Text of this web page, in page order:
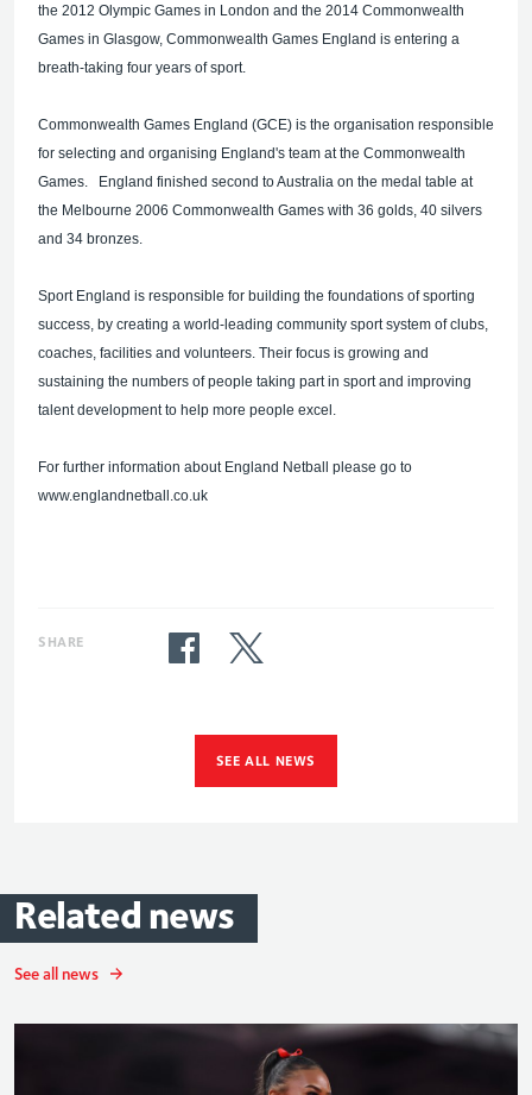
the 2012 Olympic Games in London and the 2014 Commonwealth
Games in Glasgow, Commonwealth Games England is entering a
breath-taking four years of sport.
Commonwealth Games England (GCE) is the organisation responsible
for selecting and organising England's team at the Commonwealth
Games. England finished second to Australia on the medal table at
the Melbourne 2006 Commonwealth Games with 36 golds, 40 silvers
and 34 bronzes.
Sport England is responsible for building the foundations of sporting
success, by creating a world-leading community sport system of clubs,
coaches, facilities and volunteers. Their focus is growing and
sustaining the numbers of people taking part in sport and improving
talent development to help more people excel.
For further information about England Netball please go to
www.englandnetball.co.uk
SHARE
SEE ALL NEWS
Related news
See all news